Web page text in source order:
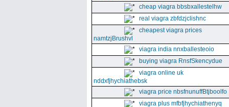
cheap viagra bbsbxallestelhw
real viagra zbfdzjclishnc
cheapest viagra prices
namtzjBrushvl
viagra india nnxballesteoio
buying viagra RnsfSkencydue
viagra online uk
nddxfjhychiathebsk
viagra price nbsfnunuffBtjboolfo
viagra plus mfbfjhychiathenyq